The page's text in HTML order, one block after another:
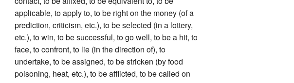
applicable, to apply to, to be right on the money (of a
prediction, criticism, etc.), to be selected (in a lottery,
etc.), to win, to be successful, to go well, to be a hit, to
face, to confront, to lie (in the direction of), to
undertake, to be assigned, to be stricken (by food
poisoning, heat, etc.), to be afflicted, to be called on